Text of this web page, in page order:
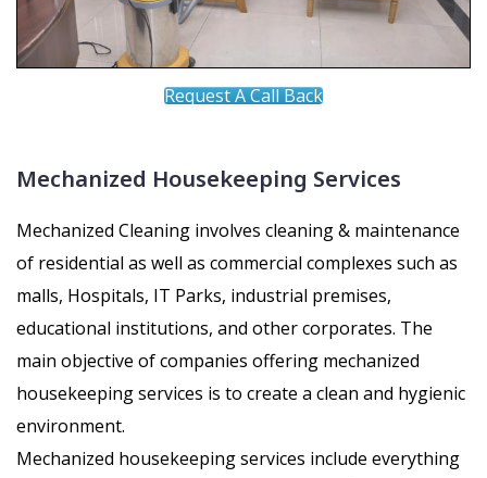
Request A Call Back
Mechanized Housekeeping Services
Mechanized Cleaning involves cleaning & maintenance
of residential as well as commercial complexes such as
malls, Hospitals, IT Parks, industrial premises,
educational institutions, and other corporates. The
main objective of companies offering mechanized
housekeeping services is to create a clean and hygienic
environment.
Mechanized housekeeping services include everything